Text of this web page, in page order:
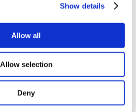
Show details
Allow all
Allow selection
Deny
Concerts